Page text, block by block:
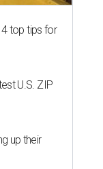
4 top tips for
U.S. ZIP
up their